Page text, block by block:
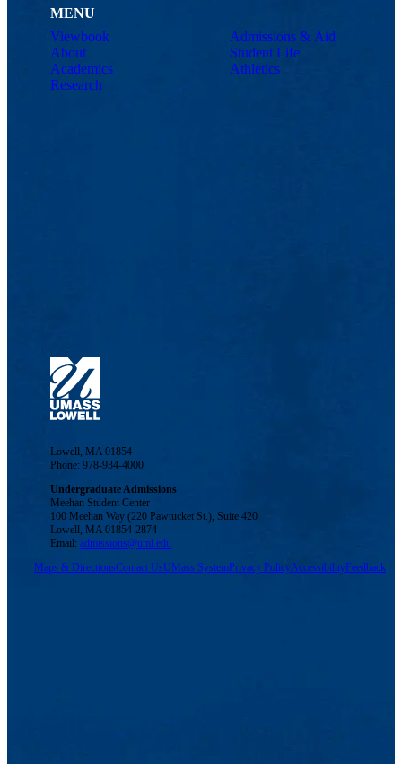
MENU
Viewbook
About
Academics
Research
Admissions & Aid
Student Life
Athletics
Lowell, MA 01854
Phone: 978-934-4000
Undergraduate Admissions
Meehan Student Center
100 Meehan Way (220 Pawtucket St.), Suite 420
Lowell, MA 01854-2874
Email:admissions@uml.edu
Maps & DirectionsContact UsUMass SystemPrivacy PolicyAccessibilityFeedback